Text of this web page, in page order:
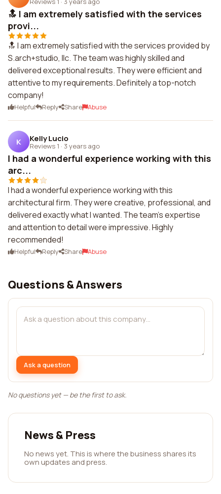
🔝 I am extremely satisfied with the services
provi...
🔝 I am extremely satisfied with the services provided by
S.arch+studio, llc. The team was highly skilled and
delivered exceptional results. They were efficient and
attentive to my requirements. Definitely a top-notch
company!
Helpful Reply Share Abuse
K Kelly Lucio
Reviews 1 · 3 years ago
I had a wonderful experience working with this
arc...
I had a wonderful experience working with this
architectural firm. They were creative, professional, and
delivered exactly what I wanted. The team's expertise
and attention to detail were impressive. Highly
recommended!
Helpful Reply Share Abuse
Questions & Answers
Ask a question
No questions yet — be the first to ask.
News & Press
No news yet. This is where the business shares its
own updates and press.